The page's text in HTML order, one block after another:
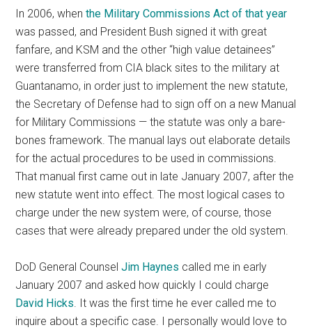
In 2006, whenthe Military Commissions Act of that year
was passed, and President Bush signed it with great
fanfare, and KSM and the other “high value detainees”
were transferred from CIA black sites to the military at
Guantanamo, in order just to implement the new statute,
the Secretary of Defense had to sign off on a new Manual
for Military Commissions — the statute was only a bare-
bones framework. The manual lays out elaborate details
for the actual procedures to be used in commissions.
That manual first came out in late January 2007, after the
new statute went into effect. The most logical cases to
charge under the new system were, of course, those
cases that were already prepared under the old system.
DoD General CounselJim Haynes called me in early
January 2007 and asked how quickly I could charge
David Hicks. It was the first time he ever called me to
inquire about a specific case. I personally would love to